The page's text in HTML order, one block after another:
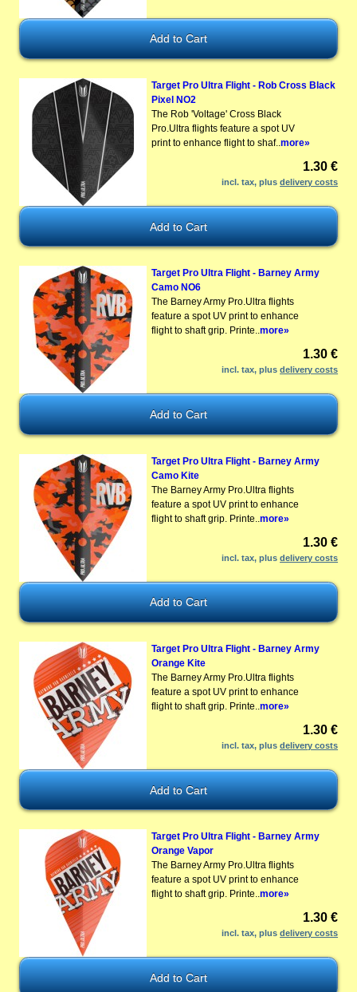
Target Pro Ultra Flight - Rob Cross Black
Pixel NO2
The Rob 'Voltage' Cross Black
Pro.Ultra flights feature a spot UV
print to enhance flight to shaf..more»
1.30 €
incl. tax, plusdelivery costs
Target Pro Ultra Flight - Barney Army
Camo NO6
The Barney Army Pro.Ultra flights
feature a spot UV print to enhance
flight to shaft grip. Printe..more»
1.30 €
incl. tax, plusdelivery costs
Target Pro Ultra Flight - Barney Army
Camo Kite
The Barney Army Pro.Ultra flights
feature a spot UV print to enhance
flight to shaft grip. Printe.. more»
1.30 €
incl. tax, plusdelivery costs
Target Pro Ultra Flight - Barney Army
Orange Kite
The Barney Army Pro.Ultra flights
feature a spot UV print to enhance
flight to shaft grip. Printe..more»
1.30 €
incl. tax, plusdelivery costs
Target Pro Ultra Flight - Barney Army
Orange Vapor
The Barney Army Pro.Ultra flights
feature a spot UV print to enhance
flight to shaft grip. Printe..more»
1.30 €
incl. tax, plusdelivery costs